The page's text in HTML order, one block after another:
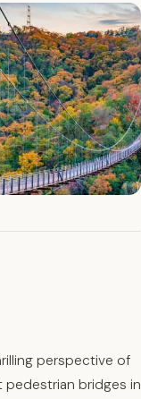
perspective of
pedestrian bridges in